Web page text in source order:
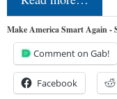
Make America Smart Again -
Comment on Gab!
Facebook